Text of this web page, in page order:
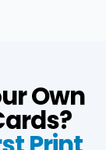
Own